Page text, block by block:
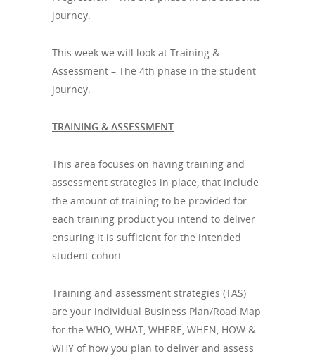
journey.
This week we will look at Training &
Assessment – The 4th phase in the student
journey.
TRAINING & ASSESSMENT
This area focuses on having training and
assessment strategies in place, that include
the amount of training to be provided for
each training product you intend to deliver
ensuring it is sufficient for the intended
student cohort.
Training and assessment strategies (TAS)
are your individual Business Plan/Road Map
for the WHO, WHAT, WHERE, WHEN, HOW &
WHY of how you plan to deliver and assess